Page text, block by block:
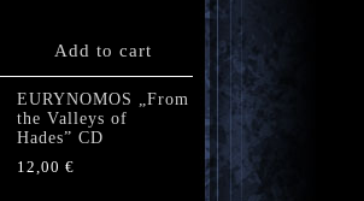
Add to cart
EURYNOMOS „From
the Valleys of
Hades” CD
12,00 €